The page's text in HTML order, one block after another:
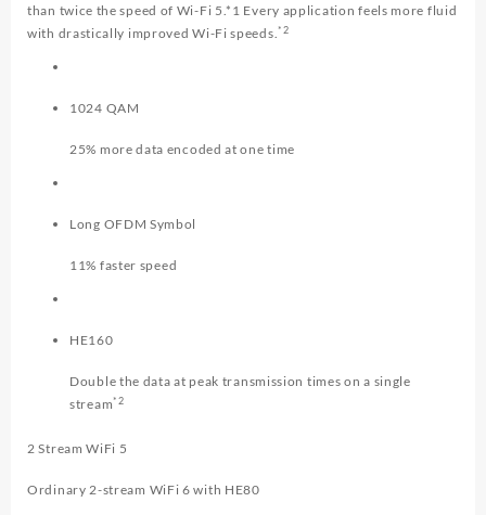
than twice the speed of Wi-Fi 5.*1 Every application feels more fluid
with drastically improved Wi-Fi speeds.*2
1024 QAM
25% more data encoded at one time
Long OFDM Symbol
11% faster speed
HE160
Double the data at peak transmission times on a single
stream*2
2 Stream WiFi 5
Ordinary 2-stream WiFi 6 with HE80